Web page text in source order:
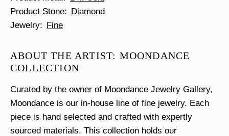
Product Stone
Diamond
Jewelry
Fine
ABOUT THE ARTIST: MOONDANCE
COLLECTION
Curated by the owner of Moondance Jewelry Gallery,
Moondance is our in-house line of fine jewelry. Each
piece is hand selected and crafted with expertly
sourced materials. This collection holds our